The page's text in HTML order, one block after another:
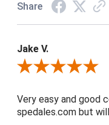
Share
Jake V.
Review By Jake V.
Very easy and good
spedales.com but